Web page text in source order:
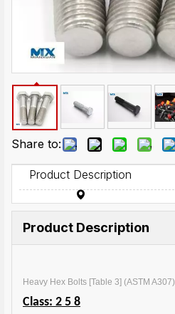
Share to:
Product Description
Product Description
Heavy Hex Bolts [Table 3] (ASTM A307)
Class: 2 5 8